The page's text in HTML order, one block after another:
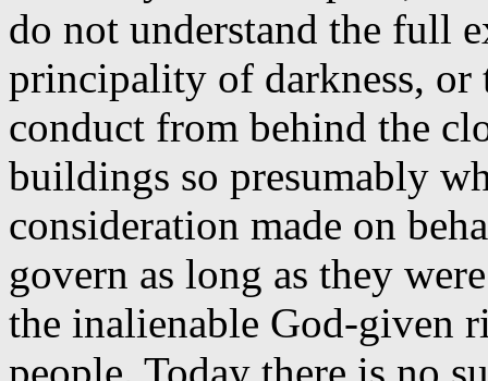
do not understand the full
principality of darkness, or
conduct from behind the
buildings so presumably
consideration made on
govern as long as they
the inalienable God-given